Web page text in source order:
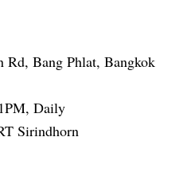
Rd, Bang Phlat, Bangkok
Daily
Sirindhorn